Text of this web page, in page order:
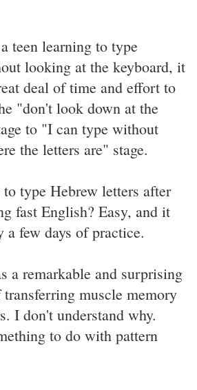
teen learning to type
looking at the keyboard, it
deal of time and effort to
"don't look down at the
to "I can type without
the letters are" stage.
type Hebrew letters after
fast English? Easy, and it
a few days of practice.
a remarkable and surprising
muscle memory
I don't understand why.
to do with pattern